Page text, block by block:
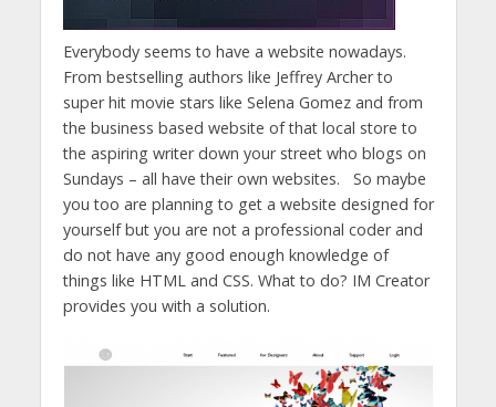
Everybody seems to have a website nowadays.
From bestselling authors like Jeffrey Archer to
super hit movie stars like Selena Gomez and from
the business based website of that local store to
the aspiring writer down your street who blogs on
Sundays – all have their own websites. So maybe
you too are planning to get a website designed for
yourself but you are not a professional coder and
do not have any good enough knowledge of
things like HTML and CSS. What to do? IM Creator
provides you with a solution.